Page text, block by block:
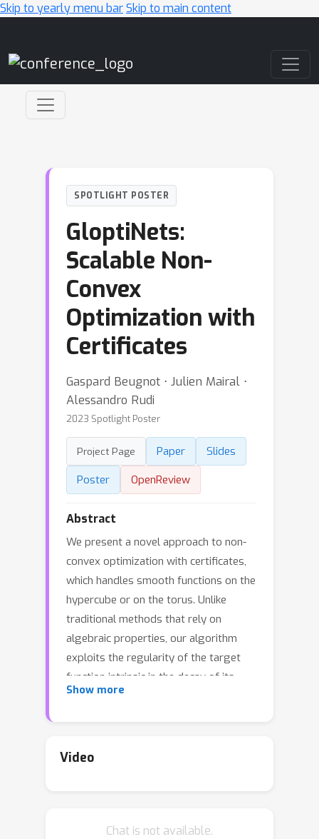
Skip to yearly menu barSkip to main content
SPOTLIGHT POSTER
GloptiNets:
Scalable Non-
Convex
Optimization with
Certificates
Gaspard Beugnot ⋅ Julien Mairal ⋅
Alessandro Rudi
2023 Spotlight Poster
Project Page Paper
Slides
Poster
OpenReview
Abstract
We present a novel approach to non-
convex optimization with certificates,
which handles smooth functions on the
hypercube or on the torus. Unlike
traditional methods that rely on
algebraic properties, our algorithm
exploits the regularity of the target
function intrinsic in the decay of its
Fourier spectrum. By defining a
precise certificates and to leverage the
scalability of our approach is naturally
Show more
Video
Chat is not available.